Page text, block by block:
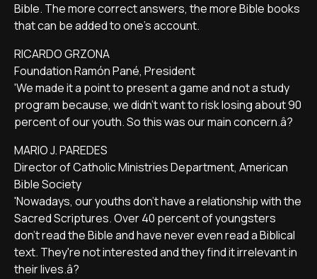
Bible. The more correct answers, the more Bible books
that can be added to one's account.
RICARDO GRZONA
Foundation Ramón Pané, President
'We made it a point to present a game and not a study
program because, we didn't want to risk losing about 90
percent of our youth. So this was our main concern.â?
MARIO J. PAREDES
Director of Catholic Ministries Department, American
Bible Society
'Nowadays, our youths don't have a relationship with the
Sacred Scriptures. Over 40 percent of youngsters
don't read the Bible and have never even read a Biblical
text. They're not interested and they find it irrelevant in
their lives.â?